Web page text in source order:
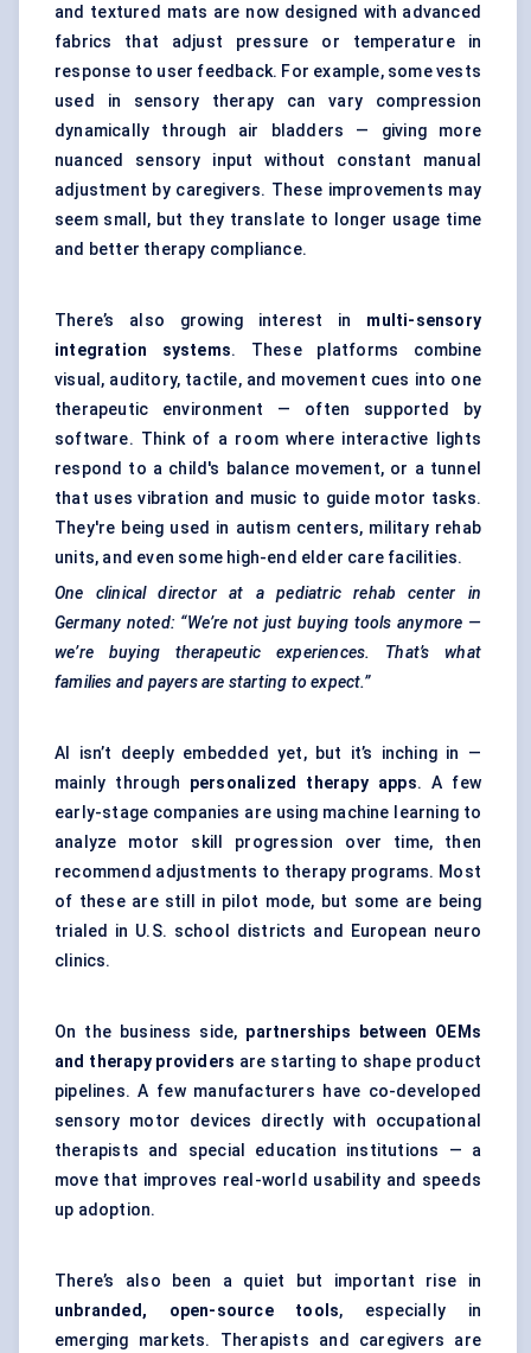
and textured mats are now designed with advanced
fabrics that adjust pressure or temperature in
response to user feedback. For example, some vests
used in sensory therapy can vary compression
dynamically through air bladders — giving more
nuanced sensory input without constant manual
adjustment by caregivers. These improvements may
seem small, but they translate to longer usage time
and better therapy compliance.
There’s also growing interest in multi-sensory
integration systems. These platforms combine
visual, auditory, tactile, and movement cues into one
therapeutic environment — often supported by
software. Think of a room where interactive lights
respond to a child's balance movement, or a tunnel
that uses vibration and music to guide motor tasks.
They're being used in autism centers, military rehab
units, and even some high-end elder care facilities.
One clinical director at a
pediatric rehab center
in
Germany noted: “We’re not just buying tools anymore —
we’re buying therapeutic experiences. That’s what
families and payers are starting to expect.”
AI isn’t deeply embedded yet, but it’s inching in —
mainly through personalized therapy apps. A few
early-stage companies are using machine learning to
analyze motor skill progression over time, then
recommend adjustments to therapy programs. Most
of these are still in pilot mode, but some are being
trialed in U.S. school districts and European neuro
clinics.
On the business side, partnerships between OEMs
and therapy providers are starting to shape product
pipelines. A few manufacturers have co-developed
sensory motor devices directly with occupational
therapists and special education institutions — a
move that improves real-world usability and speeds
up adoption.
There’s also been a quiet but important rise in
unbranded, open-source tools, especially in
emerging markets. Therapists and caregivers are